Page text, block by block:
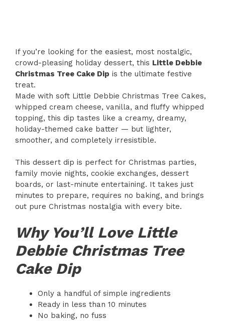
If you’re looking for the easiest, most nostalgic,
crowd-pleasing holiday dessert, this Little Debbie
Christmas Tree Cake Dip is the ultimate festive
treat.
Made with soft Little Debbie Christmas Tree Cakes,
whipped cream cheese, vanilla, and fluffy whipped
topping, this dip tastes like a creamy, dreamy,
holiday-themed cake batter — but lighter,
smoother, and completely irresistible.
This dessert dip is perfect for Christmas parties,
family movie nights, cookie exchanges, dessert
boards, or last-minute entertaining. It takes just
minutes to prepare, requires no baking, and brings
out pure Christmas nostalgia with every bite.
Why You’ll Love Little
Debbie Christmas Tree
Cake Dip
Only a handful of simple ingredients
Ready in less than 10 minutes
No baking, no fuss